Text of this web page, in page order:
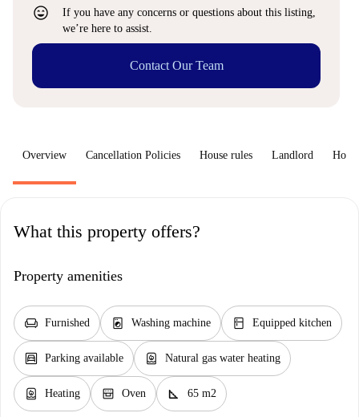
sentiment_very_satisfied
If you have any concerns or questions about this listing,
we’re here to assist.
Contact Our Team
Overview Cancellation Policies House rules Landlord How
What this property offers?
Property amenities
chair Furnished local_laundry_service Washing machine kitchen Equipped kitchen
garage Parking available water_heater Natural gas water heating
water_heater Heating oven_gen Oven square_foot 65 m2